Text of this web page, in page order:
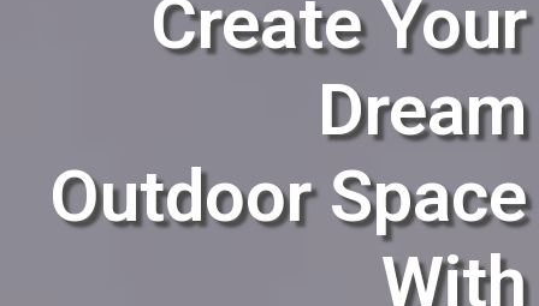
Create Your
Dream
Outdoor Space
With